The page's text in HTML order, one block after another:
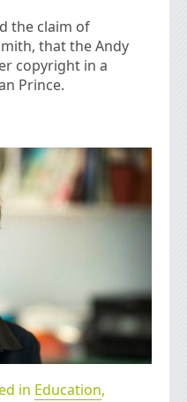
the claim of
that the Andy
copyright in a
Prince.
in Education,